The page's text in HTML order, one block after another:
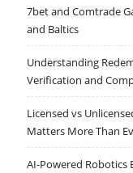
7bet and Comtrade
and Baltics
Understanding
Verification and
Licensed vs
Matters More Than
AI-Powered Robotics